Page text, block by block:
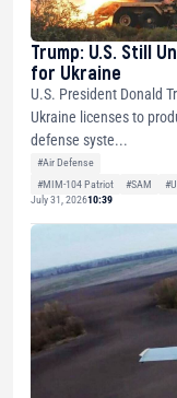
Trump: U.S. Still
for Ukraine
U.S. President Donald
Ukraine licenses to
defense syste...
#Air Defense
#MIM-104 Patriot
#SAM
July 31, 202610:39